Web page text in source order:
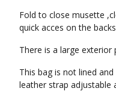
Fold to close musette
quick acces on the
There is a large
This bag is not lined
leather strap adjustable